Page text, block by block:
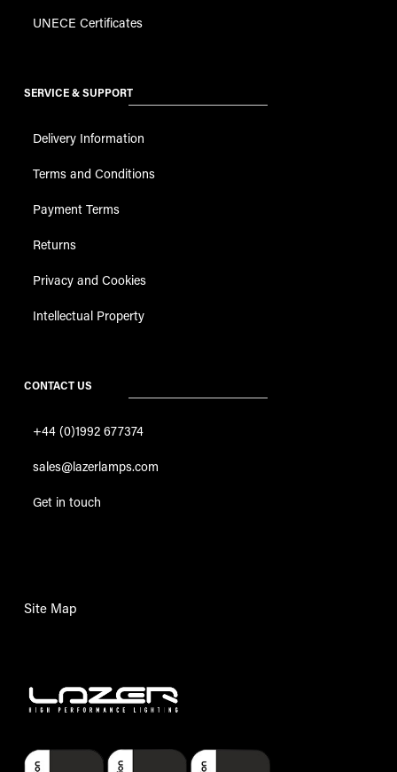
UNECE Certificates
SERVICE & SUPPORT
Delivery Information
Terms and Conditions
Payment Terms
Returns
Privacy and Cookies
Intellectual Property
CONTACT US
+44 (0)1992 677374
sales@lazerlamps.com
Get in touch
Site Map